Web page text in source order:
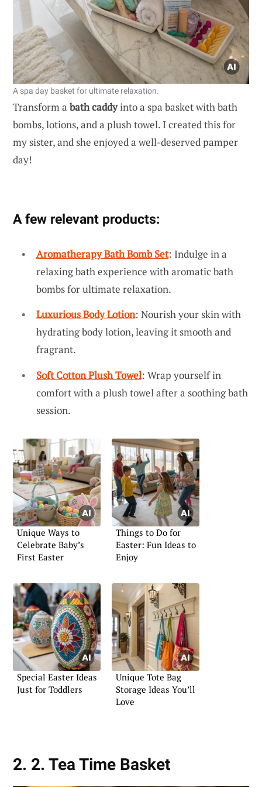
A spa day basket for ultimate relaxation.
Transform a bath caddyinto a spa basket with bath
bombs, lotions, and a plush towel. I created this for
my sister, and she enjoyed a well-deserved pamper
day!
A few relevant products:
Aromatherapy Bath Bomb Set: Indulge in a
relaxing bath experience with aromatic bath
bombs for ultimate relaxation.
Luxurious Body Lotion: Nourish your skin with
hydrating body lotion, leaving it smooth and
fragrant.
Soft Cotton Plush Towel: Wrap yourself in
comfort with a plush towel after a soothing bath
session.
Unique Ways to
Celebrate Baby’s
First Easter
Things to Do for
Easter: Fun Ideas to
Enjoy
Special Easter Ideas
Just for Toddlers
Unique Tote Bag
Storage Ideas You’ll
Love
2. 2. Tea Time Basket